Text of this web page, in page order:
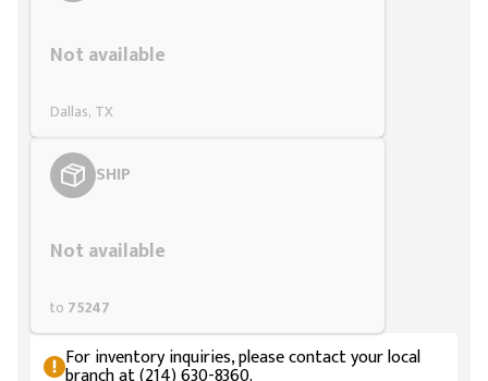
Not available
Dallas, TX
SHIP
Not available
to 75247
For inventory inquiries, please contact your local